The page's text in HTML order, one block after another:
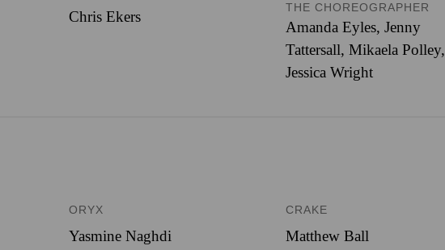
Chris Ekers
THE CHOREOGRAPHER
Amanda Eyles, Jenny
Tattersall, Mikaela Polley,
Jessica Wright
ORYX
Yasmine Naghdi
CRAKE
Matthew Ball